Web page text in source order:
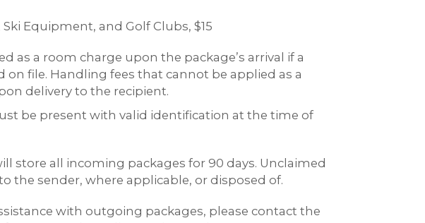
Equipment, and Golf Clubs, $15
as a room charge upon the package’s arrival if a
on file. Handling fees that cannot be applied as a
delivery to the recipient.
be present with valid identification at the time of
store all incoming packages for 90 days. Unclaimed
the sender, where applicable, or disposed of.
with outgoing packages, please contact the